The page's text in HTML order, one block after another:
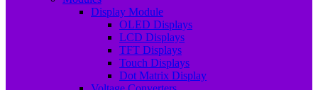
Display Module
OLED Displays
LCD Displays
TFT Displays
Touch Displays
Dot Matrix Display